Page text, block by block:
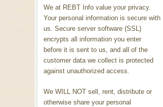
We at REBT Info value your privacy.
Your personal information is secure with
us. Secure server software (SSL)
encrypts all information you enter
before it is sent to us, and all of the
customer data we collect is protected
against unauthorized access.
We WILL NOT sell, rent, distribute or
otherwise share your personal